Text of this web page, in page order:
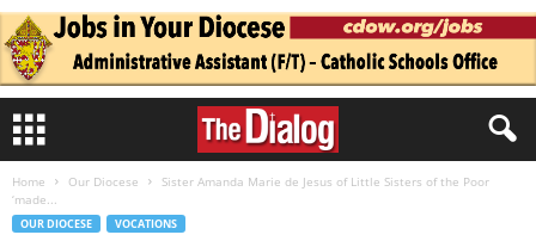
Home Our Diocese
Sister Amanda Marie de Jesus of Little Sisters of the Poor
‘made...
OUR DIOCESE VOCATIONS